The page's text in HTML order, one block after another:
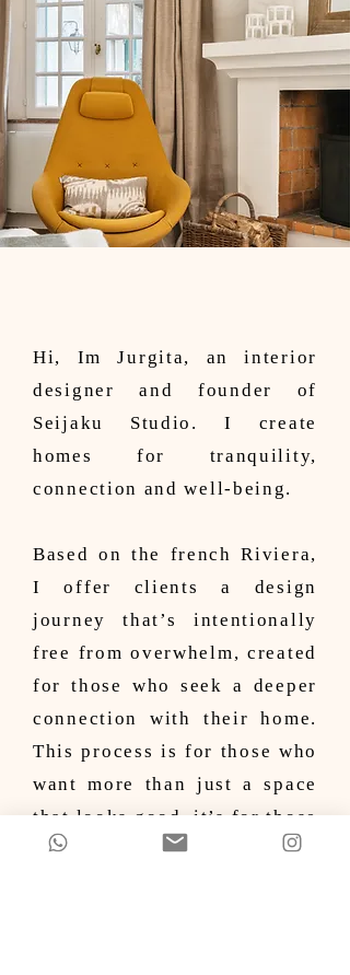
Hi, Im Jurgita, an interior
designer and founder of
Seijaku Studio. I create
homes for tranquility,
connection and well-being.
Based on the french Riviera,
I offer clients a design
journey that’s intentionally
free from overwhelm, created
for those who seek a deeper
connection with their home.
This process is for those who
want more than just a space
that looks good, it’s for those
who want their home to feel